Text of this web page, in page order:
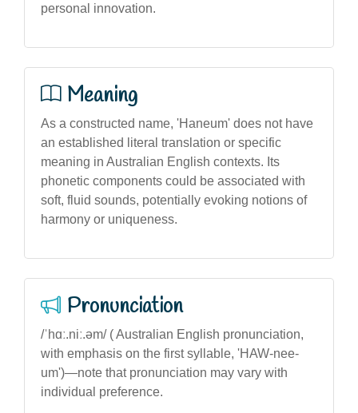
personal innovation.
Meaning
As a constructed name, 'Haneum' does not have
an established literal translation or specific
meaning in Australian English contexts. Its
phonetic components could be associated with
soft, fluid sounds, potentially evoking notions of
harmony or uniqueness.
Pronunciation
/ˈhɑː.niː.əm/ ( Australian English pronunciation,
with emphasis on the first syllable, 'HAW-nee-
um')—note that pronunciation may vary with
individual preference.